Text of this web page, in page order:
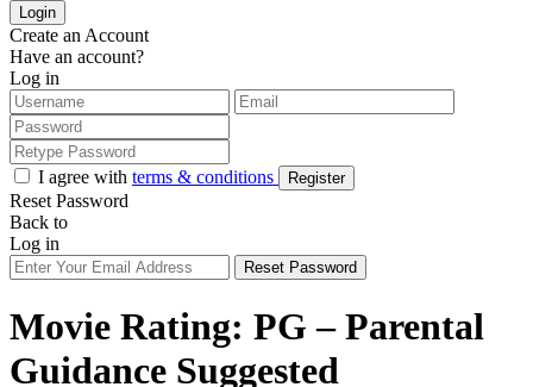
Login
Create an Account
Have an account?
Log in
I agree with terms & conditions Register
Reset Password
Back to
Log in
Reset Password
Movie Rating: PG – Parental
Guidance Suggested